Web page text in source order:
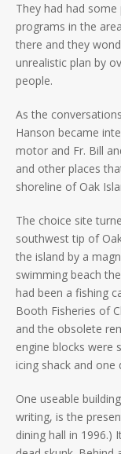
They had had
programs in the
there and they
unrealistic plan by
people.
As the
Hanson became
motor and Fr. Bill
and other places
shoreline of Oak
The choice site
southwest tip of
the island by a
swimming beach
had been a fishing
Booth Fisheries of
and the obsolete
engine blocks were
icing shack and
One useable
writing, is the
dining hall in 1996.)